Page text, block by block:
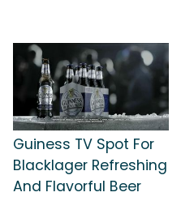
Guiness TV Spot For
Blacklager Refreshing
And Flavorful Beer